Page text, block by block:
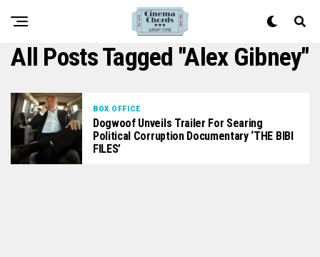
All Posts Tagged "Alex Gibney"
BOX OFFICE
Dogwoof Unveils Trailer For Searing
Political Corruption Documentary ‘THE BIBI
FILES’